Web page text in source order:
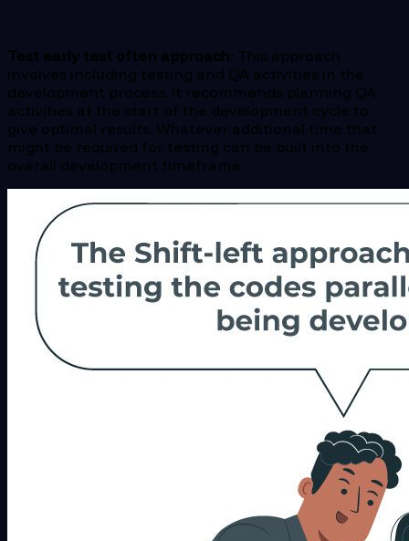
Test early test often approach: This approach
involves including testing and QA activities in the
development process. It recommends planning QA
activities at the start of the development cycle to
give optimal results. Whatever additional time that
might be required for testing can be built into the
overall development timeframe.